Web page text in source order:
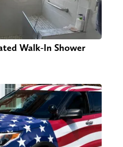
Walk-In Shower